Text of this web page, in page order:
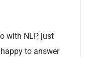
with NLP, just
to answer